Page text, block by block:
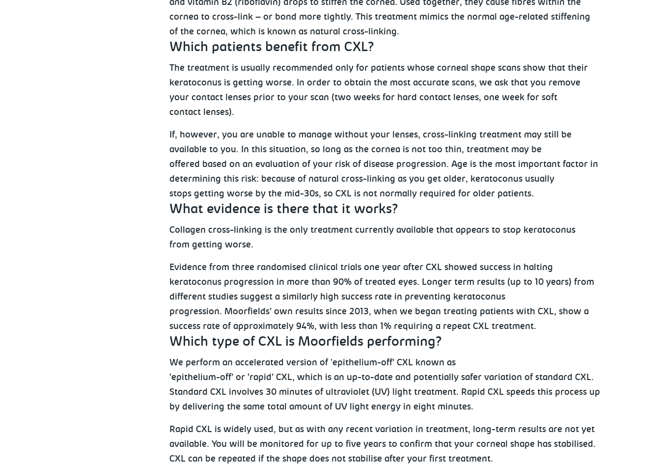
and vitamin B2 (riboflavin) drops to stiffen the cornea. Used together, they cause fibres within the
cornea to cross-link – or bond more tightly. This treatment mimics the normal age-related stiffening
of the cornea, which is known as natural cross-linking.
Which patients benefit from CXL?
The treatment is usually recommended only for patients whose corneal shape scans show that their
keratoconus is getting worse. In order to obtain the most accurate scans, we ask that you remove
your contact lenses prior to your scan (two weeks for hard contact lenses, one week for soft
contact lenses).
If, however, you are unable to manage without your lenses, cross-linking treatment may still be
available to you. In this situation, so long as the cornea is not too thin, treatment may be
offered based on an evaluation of your risk of disease progression. Age is the most important factor in
determining this risk: because of natural cross-linking as you get older, keratoconus usually
stops getting worse by the mid-30s, so CXL is not normally required for older patients.
What evidence is there that it works?
Collagen cross-linking is the only treatment currently available that appears to stop keratoconus
from getting worse.
Evidence from three randomised clinical trials one year after CXL showed success in halting
keratoconus progression in more than 90% of treated eyes. Longer term results (up to 10 years) from
different studies suggest a similarly high success rate in preventing keratoconus
progression. Moorfields’ own results since 2013, when we began treating patients with CXL, show a
success rate of approximately 94%, with less than 1% requiring a repeat CXL treatment.
Which type of CXL is Moorfields performing?
We perform an accelerated version of 'epithelium-off’ CXL known as
‘epithelium-off’ or ‘rapid’ CXL, which is an up-to-date and potentially safer variation of standard CXL.
Standard CXL involves 30 minutes of ultraviolet (UV) light treatment. Rapid CXL speeds this process up
by delivering the same total amount of UV light energy in eight minutes.
Rapid CXL is widely used, but as with any recent variation in treatment, long-term results are not yet
available. You will be monitored for up to five years to confirm that your corneal shape has stabilised.
CXL can be repeated if the shape does not stabilise after your first treatment.